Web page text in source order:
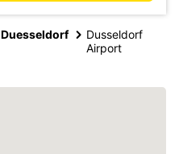
Duesseldorf
Dusseldorf
Airport